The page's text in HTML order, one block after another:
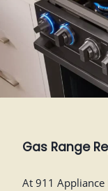
Gas Range
At 911 Appliance